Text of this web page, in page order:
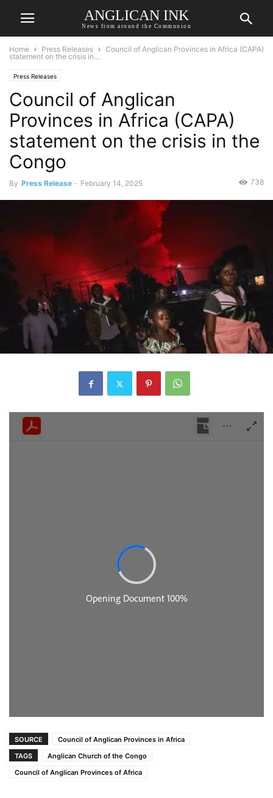
ANGLICAN INK
News from around the Communion
Home Press Releases
Council of Anglican Provinces in Africa (CAPA)
statement on the crisis in...
Press Releases
Council of Anglican
Provinces in Africa (CAPA)
statement on the crisis in the
Congo
By Press Release - February 14, 2025 738
SOURCE
Council of Anglican Provinces in Africa
TAGS
Anglican Church of the Congo
Council of Anglican Provinces of Africa